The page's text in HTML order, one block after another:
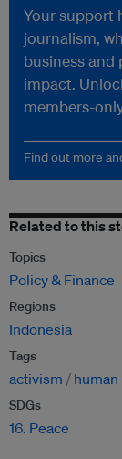
Your support
journalism,
business
impact.
members-
Find out more
Related to this
Topics
Policy & Finance
Regions
Indonesia
Tags
activism
SDGs
16. Peace